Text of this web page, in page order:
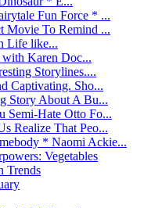
Fun Force * ...
Movie To Remind ...
Life like...
Karen Doc...
Storylines....
Captivating. Sho...
Story About A Bu...
Semi-Hate Otto Fo...
Realize That Peo...
* Naomi Ackie...
Vegetables
Trends